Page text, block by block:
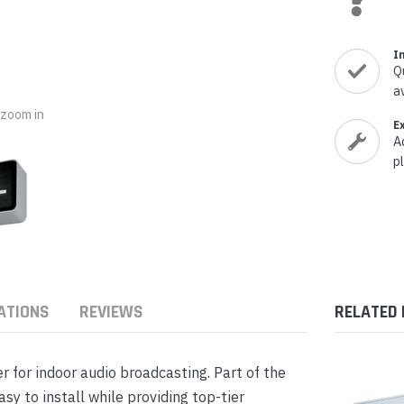
in
REVIEWS
for indoor audio broadcasting. Part of the
to install while providing top-tier
RELATED